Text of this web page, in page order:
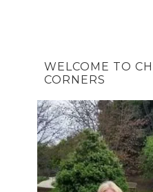
WELCOME TO
CORNERS